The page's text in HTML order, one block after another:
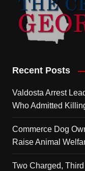
Recent Posts
Valdosta Arrest
Who Admitted
Commerce Dog
Raise Animal
Two Charged,